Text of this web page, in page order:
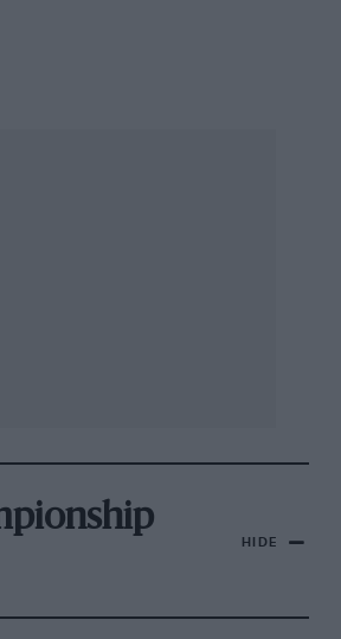
HIDE